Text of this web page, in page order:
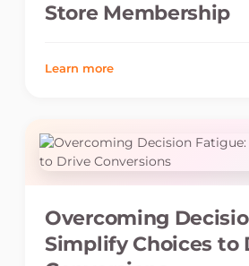
Store Membership
Learn more
Overcoming
Simplify Choices to